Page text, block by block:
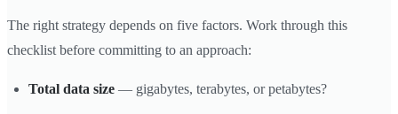
The right strategy depends on five factors. Work through this
checklist before committing to an approach:
Total data size — gigabytes, terabytes, or petabytes?